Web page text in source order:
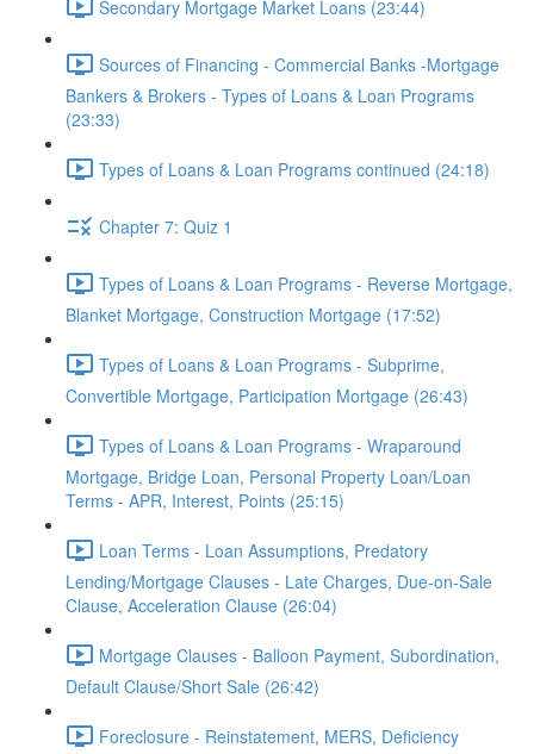
Secondary Mortgage Market Loans (23:44)
Sources of Financing - Commercial Banks -Mortgage
Bankers & Brokers - Types of Loans & Loan Programs
(23:33)
Types of Loans & Loan Programs continued (24:18)
Chapter 7: Quiz 1
Types of Loans & Loan Programs - Reverse Mortgage,
Blanket Mortgage, Construction Mortgage (17:52)
Types of Loans & Loan Programs - Subprime,
Convertible Mortgage, Participation Mortgage (26:43)
Types of Loans & Loan Programs - Wraparound
Mortgage, Bridge Loan, Personal Property Loan/Loan
Terms - APR, Interest, Points (25:15)
Loan Terms - Loan Assumptions, Predatory
Lending/Mortgage Clauses - Late Charges, Due-on-Sale
Clause, Acceleration Clause (26:04)
Mortgage Clauses - Balloon Payment, Subordination,
Default Clause/Short Sale (26:42)
Foreclosure - Reinstatement, MERS, Deficiency